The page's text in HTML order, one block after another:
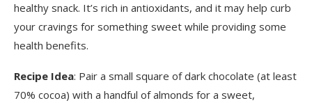
healthy snack. It’s rich in antioxidants, and it may help curb
your cravings for something sweet while providing some
health benefits.
Recipe Idea: Pair a small square of dark chocolate (at least
70% cocoa) with a handful of almonds for a sweet,